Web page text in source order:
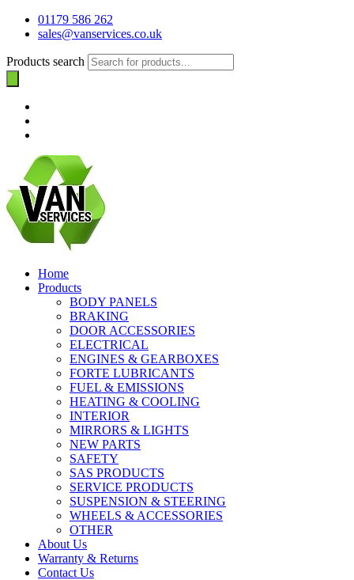
01179 586 262
sales@vanservices.co.uk
Products search
Home
Products
BODY PANELS
BRAKING
DOOR ACCESSORIES
ELECTRICAL
ENGINES & GEARBOXES
FORTE LUBRICANTS
FUEL & EMISSIONS
HEATING & COOLING
INTERIOR
MIRRORS & LIGHTS
NEW PARTS
SAFETY
SAS PRODUCTS
SERVICE PRODUCTS
SUSPENSION & STEERING
WHEELS & ACCESSORIES
OTHER
About Us
Warranty & Returns
Contact Us